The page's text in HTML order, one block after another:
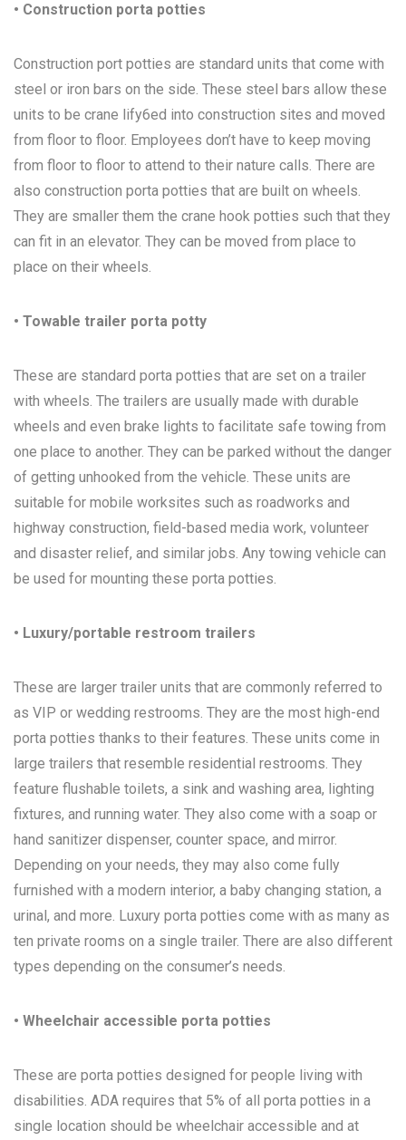
• Construction porta potties
Construction port potties are standard units that come with
steel or iron bars on the side. These steel bars allow these
units to be crane lify6ed into construction sites and moved
from floor to floor. Employees don’t have to keep moving
from floor to floor to attend to their nature calls. There are
also construction porta potties that are built on wheels.
They are smaller them the crane hook potties such that they
can fit in an elevator. They can be moved from place to
place on their wheels.
• Towable trailer porta potty
These are standard porta potties that are set on a trailer
with wheels. The trailers are usually made with durable
wheels and even brake lights to facilitate safe towing from
one place to another. They can be parked without the danger
of getting unhooked from the vehicle. These units are
suitable for mobile worksites such as roadworks and
highway construction, field-based media work, volunteer
and disaster relief, and similar jobs. Any towing vehicle can
be used for mounting these porta potties.
• Luxury/portable restroom trailers
These are larger trailer units that are commonly referred to
as VIP or wedding restrooms. They are the most high-end
porta potties thanks to their features. These units come in
large trailers that resemble residential restrooms. They
feature flushable toilets, a sink and washing area, lighting
fixtures, and running water. They also come with a soap or
hand sanitizer dispenser, counter space, and mirror.
Depending on your needs, they may also come fully
furnished with a modern interior, a baby changing station, a
urinal, and more. Luxury porta potties come with as many as
ten private rooms on a single trailer. There are also different
types depending on the consumer’s needs.
• Wheelchair accessible porta potties
These are porta potties designed for people living with
disabilities. ADA requires that 5% of all porta potties in a
single location should be wheelchair accessible and at